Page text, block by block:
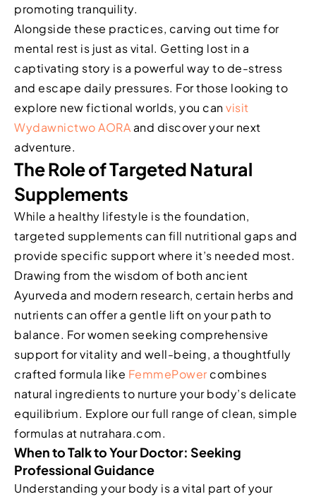
promoting tranquility.
Alongside these practices, carving out time for
mental rest is just as vital. Getting lost in a
captivating story is a powerful way to de-stress
and escape daily pressures. For those looking to
explore new fictional worlds, you canvisit
Wydawnictwo AORA and discover your next
adventure.
The Role of Targeted Natural
Supplements
While a healthy lifestyle is the foundation,
targeted supplements can fill nutritional gaps and
provide specific support where it’s needed most.
Drawing from the wisdom of both ancient
Ayurveda and modern research, certain herbs and
nutrients can offer a gentle lift on your path to
balance. For women seeking comprehensive
support for vitality and well-being, a thoughtfully
crafted formula like FemmePowercombines
natural ingredients to nurture your body’s delicate
equilibrium. Explore our full range of clean, simple
formulas at nutrahara.com.
When to Talk to Your Doctor: Seeking
Professional Guidance
Understanding your body is a vital part of your